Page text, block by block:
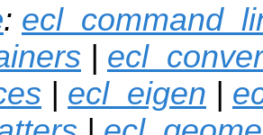
:
|
| ecl_eigen |